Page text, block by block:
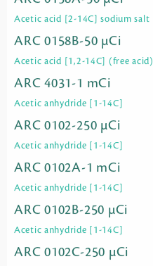
Acetic acid [2-14C] sodium salt
ARC 0158B-50 µCi
Acetic acid [1,2-14C] (free acid)
ARC 4031-1 mCi
Acetic anhydride [1-14C]
ARC 0102-250 µCi
Acetic anhydride [1-14C]
ARC 0102A-1 mCi
Acetic anhydride [1-14C]
ARC 0102B-250 µCi
Acetic anhydride [1-14C]
ARC 0102C-250 µCi